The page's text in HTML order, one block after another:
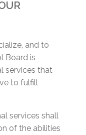
and to
Board is
services that
to fulfill
services shall
of the abilities